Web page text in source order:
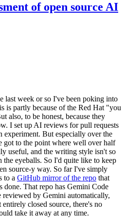
of open source AI
last week or so I've been poking into
is partly because of the Red Hat "you
also, to be honest, because they
I set up AI reviews for pull requests
experiment. But especially over the
got to the point where well over half
useful, and the writing style isn't so
eyeballs. So I'd quite like to keep
source-y way. So far I've simply
to a GitHub mirror of the repo that
done. That repo has Gemini Code
reviewed by Gemini automatically,
closed source, there's no
take it away at any time.